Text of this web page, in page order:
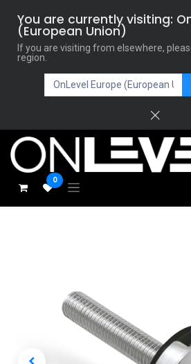
You are currently visiting:
(European Union)
If you are visiting from elsewhere,
region.
0